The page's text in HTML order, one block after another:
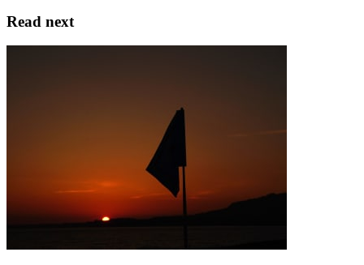
Read next